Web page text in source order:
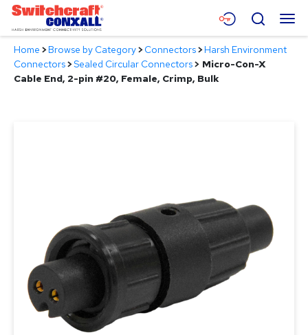
Skip
Main
Content
Menu
Products
Search
Home >Browse by Category>Connectors>Harsh Environment
Connectors>Sealed Circular Connectors> Micro-Con-X
Cable End, 2-pin #20, Female, Crimp, Bulk